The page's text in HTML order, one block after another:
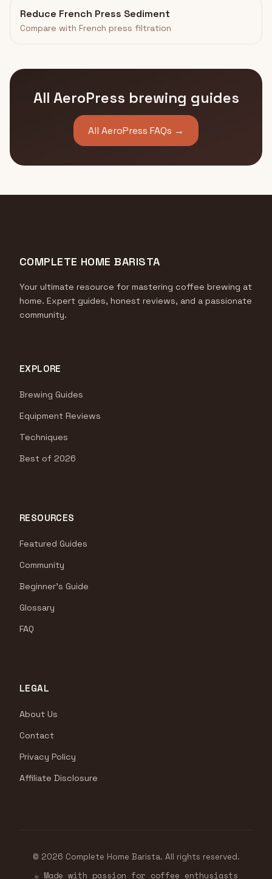
Reduce French Press Sediment
Compare with French press filtration
All AeroPress brewing guides
All AeroPress FAQs →
COMPLETE HOME BARISTA
Your ultimate resource for mastering coffee brewing at
home. Expert guides, honest reviews, and a passionate
community.
EXPLORE
Brewing Guides
Equipment Reviews
Techniques
Best of 2026
RESOURCES
Featured Guides
Community
Beginner's Guide
Glossary
FAQ
LEGAL
About Us
Contact
Privacy Policy
Affiliate Disclosure
© 2026 Complete Home Barista. All rights reserved.
☕ Made with passion for coffee enthusiasts